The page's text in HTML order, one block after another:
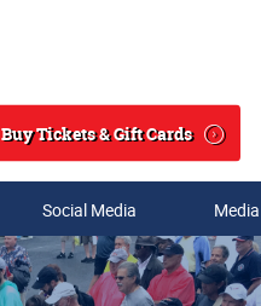
Search
Buy Tickets & Gift Cards
Social Media